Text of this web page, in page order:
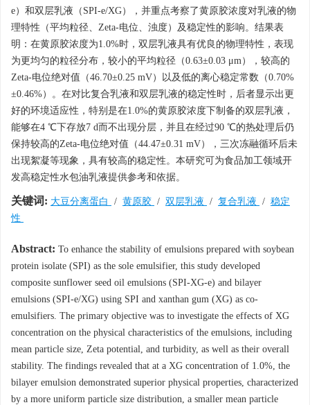
e）和双层乳液（SPI-e/XG），并重点考察了黄原胶浓度对乳液的物
理特性（平均粒径、Zeta-电位、浊度）及稳定性的影响。结果表
明：在黄原胶浓度为1.0%时，双层乳液具有优良的物理特性，表现
为更均匀的粒径分布，较小的平均粒径（0.63±0.03 μm），较高的
Zeta-电位绝对值（46.70±0.25 mV）以及低的离心稳定常数（0.70%
±0.46%）。在对比复合乳液和双层乳液的稳定性时，后者显示出更
好的环境适应性，特别是在1.0%的黄原胶浓度下制备的双层乳液，
能够在4 ℃下存放7 d而不出现分层，并且在经过90 ℃的热处理后仍
保持较高的Zeta-电位绝对值（44.47±0.31 mV），三次冻融循环后未
出现絮凝等现象，具有较高的稳定性。本研究可为食品加工领域开
发高稳定性水包油乳液提供参考和依据。
关键词: 大豆分离蛋白 / 黄原胶 / 双层乳液 / 复合乳液 / 稳定
性
Abstract: To enhance the stability of emulsions prepared with soybean
protein isolate (SPI) as the sole emulsifier, this study developed
composite sunflower seed oil emulsions (SPI-XG-e) and bilayer
emulsions (SPI-e/XG) using SPI and xanthan gum (XG) as co-
emulsifiers. The primary objective was to investigate the effects of XG
concentration on the physical characteristics of the emulsions, including
mean particle size, Zeta potential, and turbidity, as well as their overall
stability. The findings revealed that at a XG concentration of 1.0%, the
bilayer emulsion demonstrated superior physical properties, characterized
by a more uniform particle size distribution, a smaller mean particle